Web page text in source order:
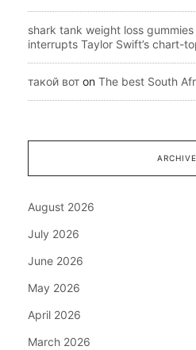
shark tank weight loss gummies
interrupts Taylor Swift’s chart-
такой вот on The best South
August 2026
July 2026
June 2026
May 2026
April 2026
March 2026